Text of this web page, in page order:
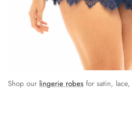
Shop our lingerie robes for satin,